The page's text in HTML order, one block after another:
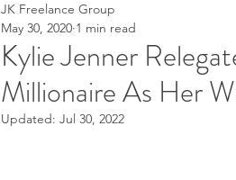
Kylie Jenner
Millionaire As Her
JK Freelance Group
May 30, 2020 1 min read
Updated: Jul 30, 2022